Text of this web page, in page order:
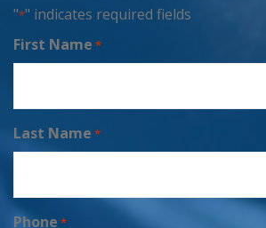
"*" indicates required fields
First Name *
Last Name *
Phone *